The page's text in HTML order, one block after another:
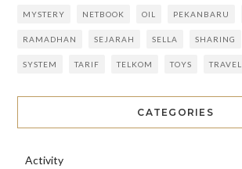
MYSTERY NETBOOK OIL PEKANBARU
RAMADHAN SEJARAH SELLA SHARING
SYSTEM TARIF TELKOM TOYS TRAVEL
CATEGORIES
Activity